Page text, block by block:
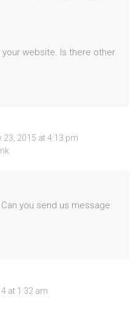
website. Is there other
23, 2015 at 4:13 pm
you send us message
at 1:32 am